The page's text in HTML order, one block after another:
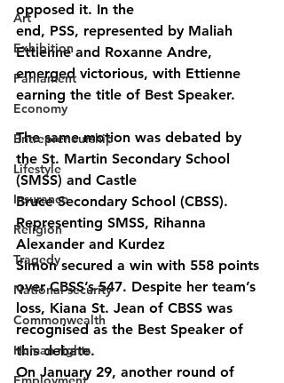
Art
Exhibition
Parliament
Economy
Entrepreneurship
Lifestyle
Insurance
Religion
Tragedy
National security
Commonwealth
Human rights
opposed it. In the
end, PSS, represented by Maliah
Ettienne and Roxanne Andre,
emerged victorious, with Ettienne
earning the title of Best Speaker.
The same motion was debated by
the St. Martin Secondary School
(SMSS) and Castle
Bruce Secondary School (CBSS).
Representing SMSS, Rihanna
Alexander and Kurdez
Simon secured a win with 558 points
over CBSS’s 547. Despite her team’s
loss, Kiana St. Jean of CBSS was
recognised as the Best Speaker of
this debate.
On January 29, another round of